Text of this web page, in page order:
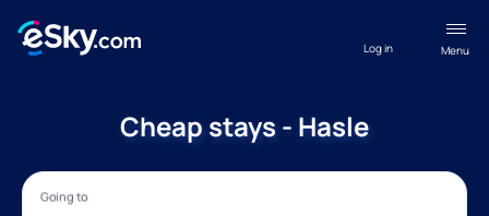
Menu
Log in
Cheap stays - Hasle